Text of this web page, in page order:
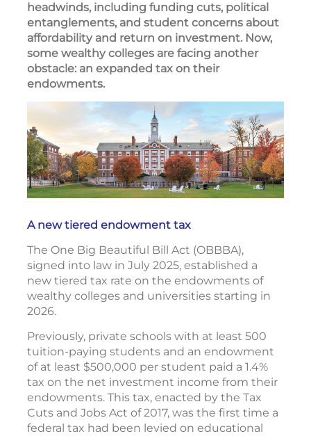
headwinds, including funding cuts, political
entanglements, and student concerns about
affordability and return on investment. Now,
some wealthy colleges are facing another
obstacle: an expanded tax on their
endowments.
A new tiered endowment tax
The One Big Beautiful Bill Act (OBBBA),
signed into law in July 2025, established a
new tiered tax rate on the endowments of
wealthy colleges and universities starting in
2026.
Previously, private schools with at least 500
tuition-paying students and an endowment
of at least $500,000 per student paid a 1.4%
tax on the net investment income from their
endowments. This tax, enacted by the Tax
Cuts and Jobs Act of 2017, was the first time a
federal tax had been levied on educational